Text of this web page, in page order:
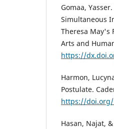
Gomaa,
Simultaneous
Theresa May's
Arts and
https://
‎Harmon,
Postulate.
https://doi.org/
Hasan, Najat,